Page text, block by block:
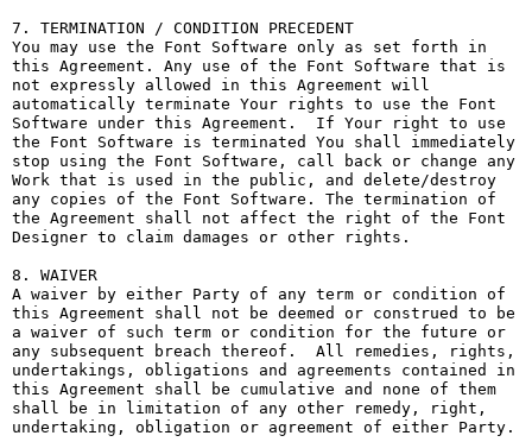
7. TERMINATION / CONDITION PRECEDENT
You may use the Font Software only as set forth in
this Agreement. Any use of the Font Software that is
not expressly allowed in this Agreement will
automatically terminate Your rights to use the Font
Software under this Agreement.  If Your right to use
the Font Software is terminated You shall immediately
stop using the Font Software, call back or change any
Work that is used in the public, and delete/destroy
any copies of the Font Software. The termination of
the Agreement shall not affect the right of the Font
Designer to claim damages or other rights.
8. WAIVER
A waiver by either Party of any term or condition of
this Agreement shall not be deemed or construed to be
a waiver of such term or condition for the future or
any subsequent breach thereof.  All remedies, rights,
undertakings, obligations and agreements contained in
this Agreement shall be cumulative and none of them
shall be in limitation of any other remedy, right,
undertaking, obligation or agreement of either Party.